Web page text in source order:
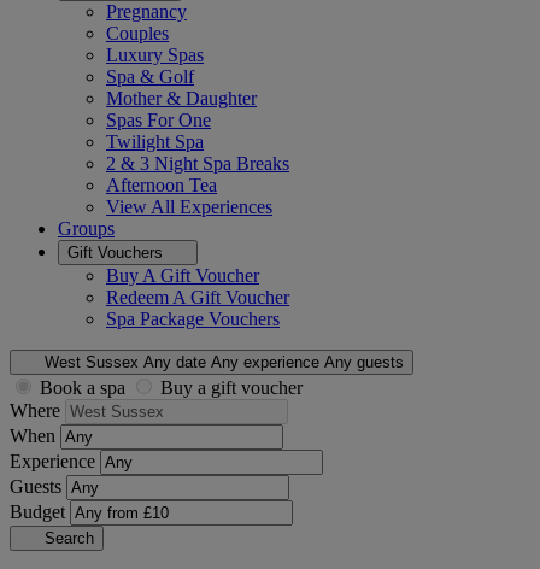
Pregnancy
Couples
Luxury Spas
Spa & Golf
Mother & Daughter
Spas For One
Twilight Spa
2 & 3 Night Spa Breaks
Afternoon Tea
View All Experiences
Groups
Gift Vouchers
Buy A Gift Voucher
Redeem A Gift Voucher
Spa Package Vouchers
West Sussex Any date Any experience Any guests
Book a spa
Buy a gift voucher
Where
When
Experience
Guests
Budget
Search